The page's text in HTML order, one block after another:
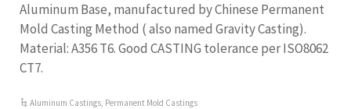
Aluminum Base, manufactured by Chinese Permanent
Mold Casting Method ( also named Gravity Casting).
Material: A356 T6. Good CASTING tolerance per ISO8062
CT7.
Aluminum Castings, Permanent Mold Castings